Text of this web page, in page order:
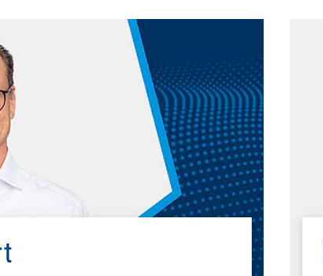
(Diplom), Technical University of Darmstadt
Zurich-Swiss Federal Institute of Technology
Professional career
1998 - 1999
Alcatel Switzerland